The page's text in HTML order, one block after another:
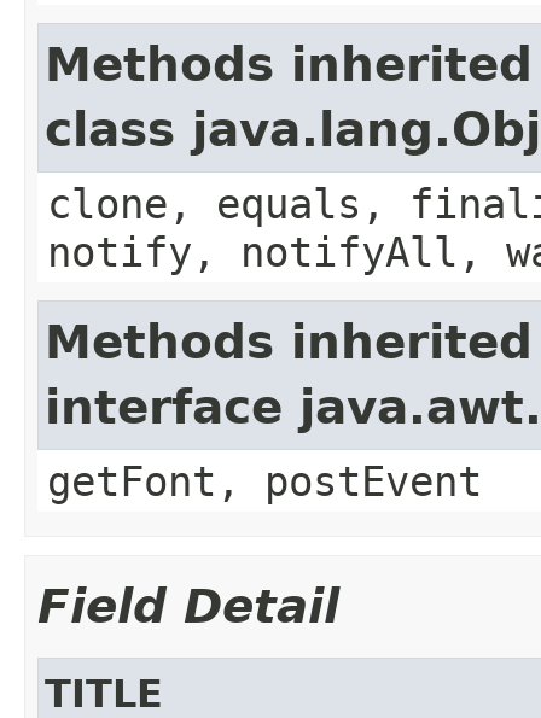
Methods
class
clone, equals,
notify, notifyAll,
Methods
interface
getFont, postEvent
Field Detail
TITLE